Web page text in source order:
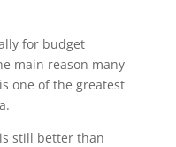
for budget
main reason many
one of the greatest
still better than